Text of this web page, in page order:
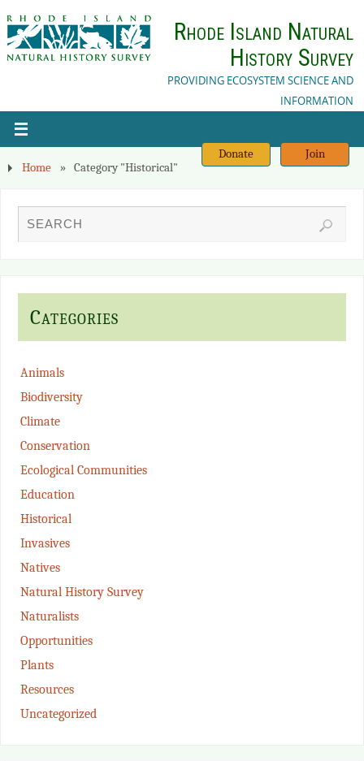
Rhode Island Natural
History Survey
PROVIDING ECOSYSTEM SCIENCE AND
INFORMATION
Donate
Join
Home
» Category "Historical"
Categories
Animals
Biodiversity
Climate
Conservation
Ecological Communities
Education
Historical
Invasives
Natives
Natural History Survey
Naturalists
Opportunities
Plants
Resources
Uncategorized